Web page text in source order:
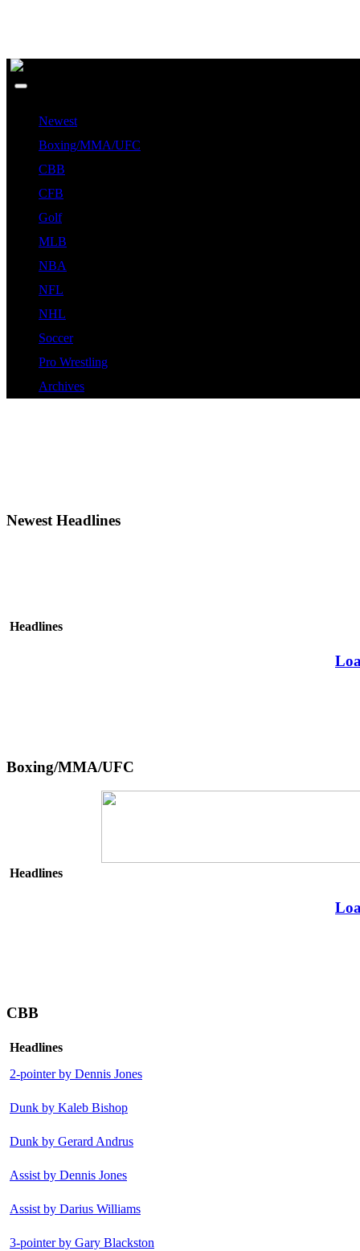
Newest
Boxing/MMA/UFC
CBB
CFB
Golf
MLB
NBA
NFL
NHL
Soccer
Pro Wrestling
Archives
Newest Headlines
Headlines
Boxing/MMA/UFC
Headlines
CBB
Headlines
2-pointer by Dennis Jones
Dunk by Kaleb Bishop
Dunk by Gerard Andrus
Assist by Dennis Jones
Assist by Darius Williams
3-pointer by Gary Blackston